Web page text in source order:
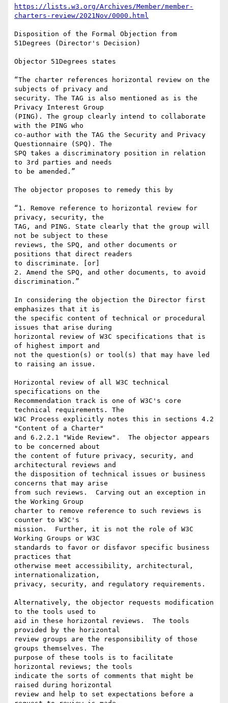
https://lists.w3.org/Archives/Member/member-
charters-review/2021Nov/0000.html
Disposition of the Formal Objection from
51Degrees (Director's Decision)
Objector 51Degrees states
“The charter references horizontal review on the
subjects of privacy and
security. The TAG is also mentioned as is the
Privacy Interest Group
(PING). The group clearly intend to collaborate
with the PING who
co-author with the TAG the Security and Privacy
Questionnaire (SPQ). The
SPQ takes a discriminatory position in relation
to 3rd parties and needs
to be amended.”
The objector proposes to remedy this by
“1. Remove reference to horizontal review for
privacy, security, the
TAG, and PING. State clearly that the group will
not be subject to these
reviews, the SPQ, and other documents or
positions that direct readers
to discriminate. [or]
2. Amend the SPQ, and other documents, to avoid
discrimination.”
In considering the objection the Director first
emphasizes that it is
the specific content of technical or procedural
issues that arise during
horizontal review of W3C specifications that is
of highest import and
not the question(s) or tool(s) that may have led
to raising an issue.
Horizontal review of all W3C technical
specifications on the
Recommendation track is one of W3C's core
technical requirements. The
W3C Process explicitly notes this in sections 4.2
"Content of a Charter"
and 6.2.2.1 "Wide Review".  The objector appears
to be concerned about
the content of future privacy, security, and
architectural reviews and
the disposition of technical issues or business
concerns that may arise
from such reviews.  Carving out an exception in
the Working Group
charter to remove reference to such reviews is
counter to W3C's
mission.  Further, it is not the role of W3C
Working Groups or W3C
standards to favor or disfavor specific business
practices that
otherwise meet accessibility, architectural,
internationalization,
privacy, security, and regulatory requirements.
Alternatively, the objector requests modification
to the tools used to
aid in these horizontal reviews.  The tools
provided by the horizontal
review groups are the responsibility of those
groups themselves. The
purpose of these tools is to facilitate
horizontal reviews; the tools
indicate the sorts of comments that might be
raised during horizontal
review and help to set expectations before a